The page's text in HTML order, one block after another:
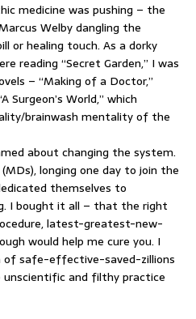
medicine was pushing – the
Welby dangling the
or healing touch. As a dorky
reading “Secret Garden,” I was
– “Making of a Doctor,”
Surgeon’s World,” which
brainwash mentality of the
about changing the system.
longing one day to join the
themselves to
I bought it all – that the right
latest-greatest-new-
would help me cure you. I
of safe-effective-saved-zillions
and filthy practice